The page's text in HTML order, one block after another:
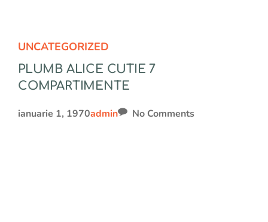
UNCATEGORIZED
PLUMB ALICE CUTIE 7
COMPARTIMENTE
ianuarie 1, 1970admin No Comments